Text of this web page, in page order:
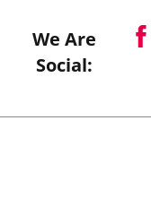
We Are
Social: